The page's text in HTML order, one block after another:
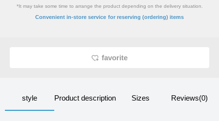
*It may take some time to arrange the product depending on the delivery situation.
Convenient in-store service for reserving (ordering) items
favorite
style Product description Sizes Reviews(0)